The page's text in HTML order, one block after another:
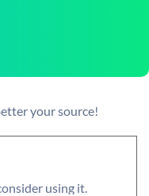
your source!
using it.